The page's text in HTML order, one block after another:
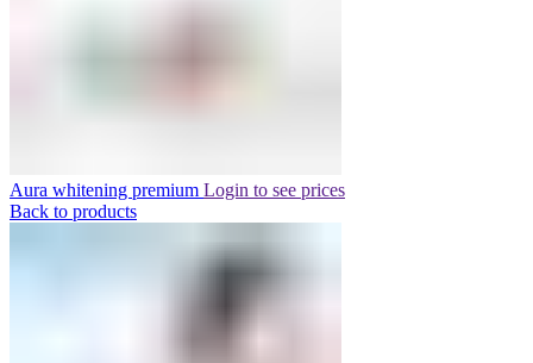
Aura whitening premium Login to see prices
Back to products